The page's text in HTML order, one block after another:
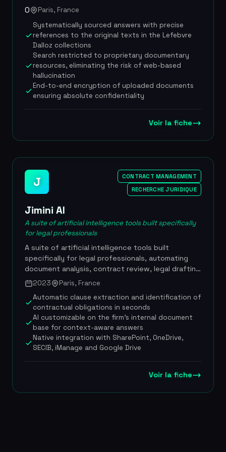
legal publisher. Launched in March 2024, GenIA-L
draws exclusively on the publisher's proprietary
documentary resources (Dalloz, Francis Lefebvre,
Editions Legislatives) to deliver sourced, reliable
answers. The tool was adopted by more than
45,000 professionals in its first year on the
market. It lets users ask legal questions in natural
language without mastering prompting
techniques, and automatically offers several
answer approaches: summaries, related questions,
plain-language reformulations, official French legal
sources, explanatory tables and points to watch.
GenIA-L Assistant, which adds to the research
drafting assistance module. Launched in March
2024, more than 45,000 professional users, 92-
93% satisfaction rate, GenIA-L Assistant launched
in November 2025, pricing from 80 to 220
0
Paris, France
Systematically sourced answers with precise
references to the original texts in the Lefebvre
Dalloz collections
Search restricted to proprietary documentary
resources, eliminating the risk of web-based
hallucination
End-to-end encryption of uploaded documents
ensuring absolute confidentiality
Voir la fiche
J
CONTRACT MANAGEMENT
RECHERCHE JURIDIQUE
Jimini AI
A suite of artificial intelligence tools built specifically
for legal professionals
A suite of artificial intelligence tools built
specifically for legal professionals, automating
document analysis, contract review, legal drafting
and research, with native integration into
Microsoft work environments. Founded in 2023
and powered by Anthropic's Claude technology,
Jimini AI serves more than 3,000 lawyers and legal
professionals, including leading firms such as Gide
Loyrette Nouel and companies such as CMA CGM
and Checkout.com. The tool stands out for its
remarkable speed: drafting a case summary in 1
minute, generating 150 summons in 2 minutes, or
reviewing a 180-page SPA in under 2 minutes. Jimini
France and AES-256 encryption at rest and TLS
2023
Paris, France
Automatic clause extraction and identification of
contractual obligations in seconds
AI customizable on the firm's internal document
base for context-aware answers
Native integration with SharePoint, OneDrive,
SECIB, iManage and Google Drive
Voir la fiche